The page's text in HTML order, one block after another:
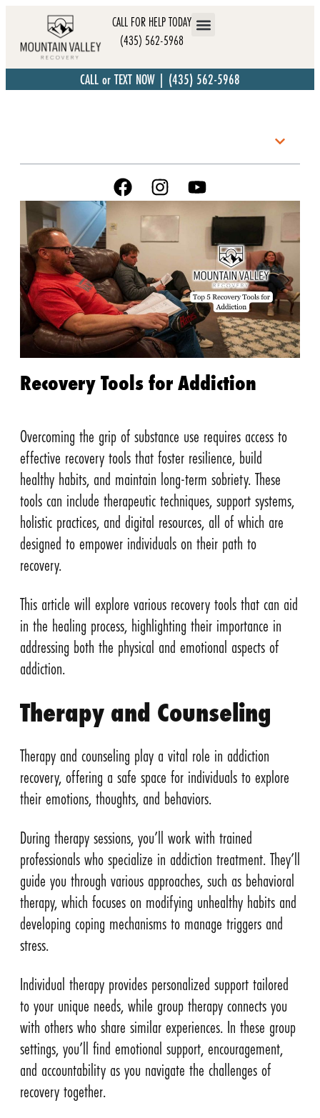
CALL FOR HELP TODAY
(435) 562-5968
CALL or TEXT NOW | (435) 562-5968
Recovery Tools for Addiction
Overcoming the grip of substance use requires access to
effective recovery tools that foster resilience, build
healthy habits, and maintain long-term sobriety. These
tools can include therapeutic techniques, support systems,
holistic practices, and digital resources, all of which are
designed to empower individuals on their path to
recovery.
This article will explore various recovery tools that can aid
in the healing process, highlighting their importance in
addressing both the physical and emotional aspects of
addiction.
Therapy and Counseling
Therapy and counseling play a vital role in addiction
recovery, offering a safe space for individuals to explore
their emotions, thoughts, and behaviors.
During therapy sessions, you’ll work with trained
professionals who specialize in addiction treatment. They’ll
guide you through various approaches, such as behavioral
therapy, which focuses on modifying unhealthy habits and
developing coping mechanisms to manage triggers and
stress.
Individual therapy provides personalized support tailored
to your unique needs, while group therapy connects you
with others who share similar experiences. In these group
settings, you’ll find emotional support, encouragement,
and accountability as you navigate the challenges of
recovery together.